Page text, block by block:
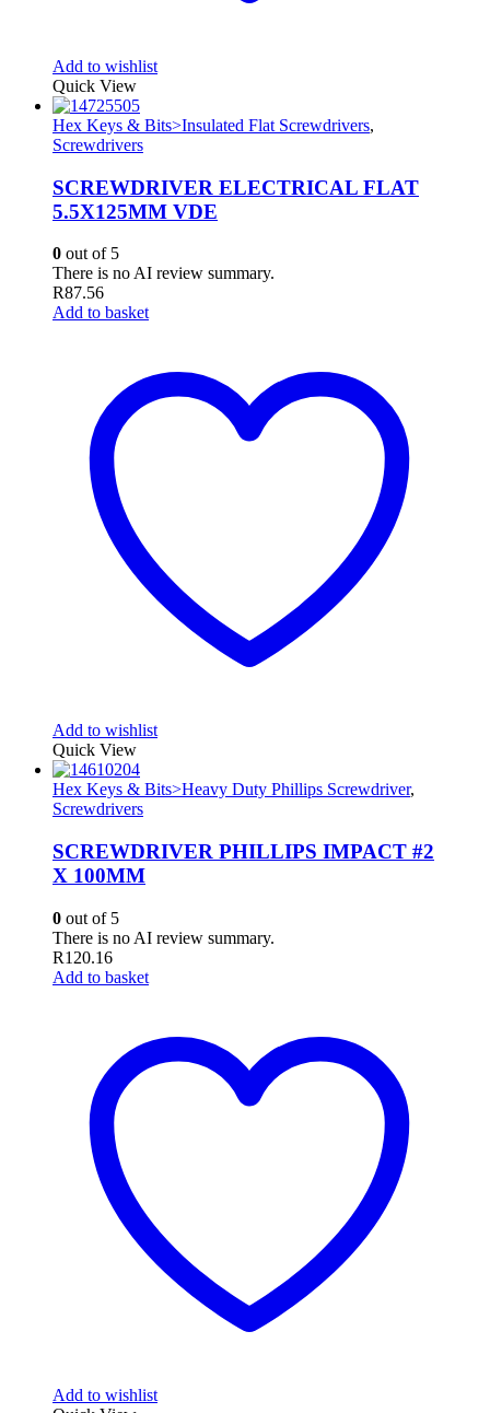
Add to wishlist
Quick View
Hex Keys & Bits>Insulated Flat Screwdrivers,
Screwdrivers
SCREWDRIVER ELECTRICAL FLAT
5.5X125MM VDE
0 out of 5
There is no AI review summary.
R87.56
Add to basket
Add to wishlist
Quick View
Hex Keys & Bits>Heavy Duty Phillips Screwdriver,
Screwdrivers
SCREWDRIVER PHILLIPS IMPACT #2
X 100MM
0 out of 5
There is no AI review summary.
R120.16
Add to basket
Add to wishlist